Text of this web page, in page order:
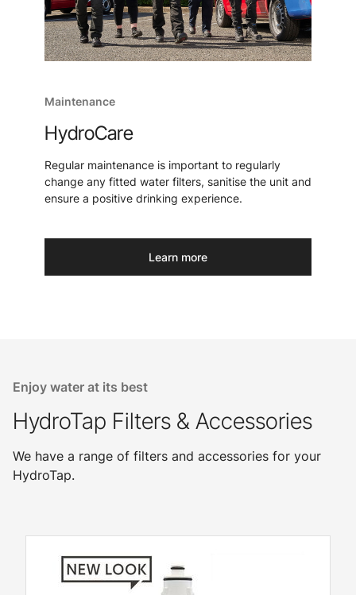
Maintenance
HydroCare
Regular maintenance is important to regularly
change any fitted water filters, sanitise the unit and
ensure a positive drinking experience.
Learn more
Enjoy water at its best
HydroTap Filters & Accessories
We have a range of filters and accessories for your
HydroTap.